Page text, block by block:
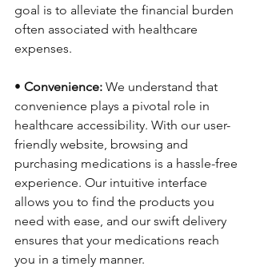
goal is to alleviate the financial burden
often associated with healthcare
expenses.
• Convenience: We understand that
convenience plays a pivotal role in
healthcare accessibility. With our user-
friendly website, browsing and
purchasing medications is a hassle-free
experience. Our intuitive interface
allows you to find the products you
need with ease, and our swift delivery
ensures that your medications reach
you in a timely manner.